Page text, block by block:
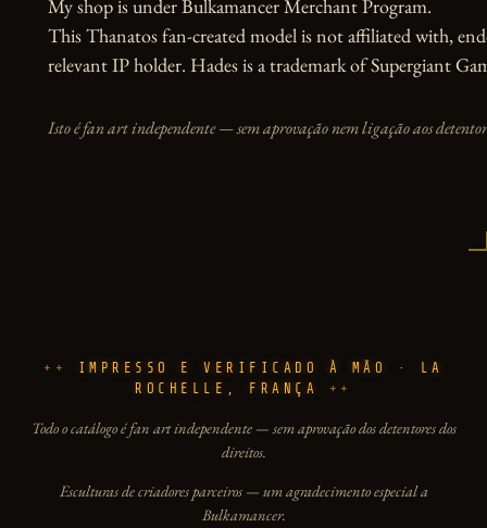
My shop is under Bulkamancer Merchant Program.
This Thanatos fan-created model is not affiliated with,
relevant IP holder. Hades is a trademark of Supergiant
Isto é fan art independente — sem aprovação nem ligação aos
IMPRESSO E VERIFICADO À MÃO · LA
ROCHELLE, FRANÇA
Todo o catálogo é fan art independente — sem aprovação dos detentores dos
direitos.
Esculturas de criadores parceiros — um agradecimento especial a
Bulkamancer.